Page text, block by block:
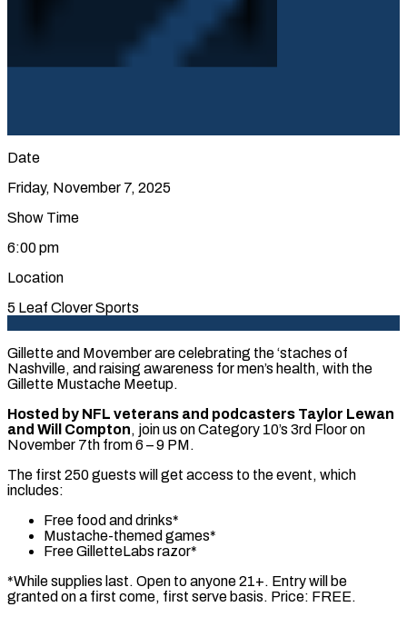
Date
Friday, November 7, 2025
Show Time
6:00 pm
Location
5 Leaf Clover Sports
Gillette and Movember are celebrating the ‘staches of
Nashville, and raising awareness for men’s health, with the
Gillette Mustache Meetup.
Hosted by NFL veterans and podcasters Taylor Lewan
and Will Compton, join us on Category 10’s 3rd Floor on
November 7th from 6 – 9 PM.
The first 250 guests will get access to the event, which
includes:
Free food and drinks*
Mustache-themed games*
Free GilletteLabs razor*
*While supplies last. Open to anyone 21+. Entry will be
granted on a first come, first serve basis. Price: FREE.